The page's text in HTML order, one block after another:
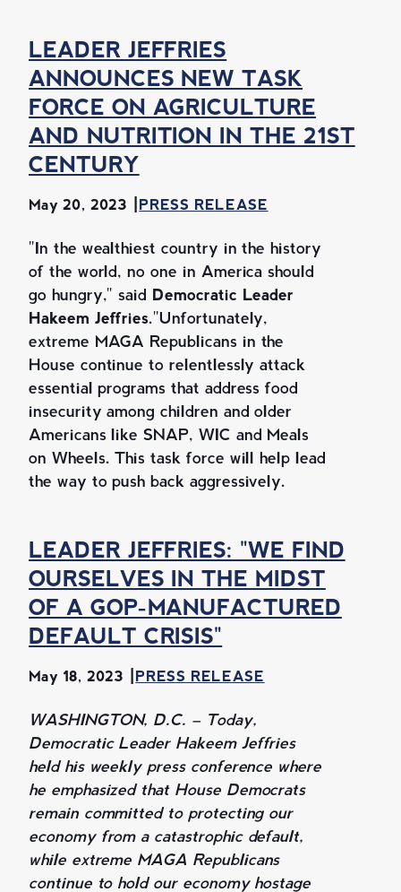
LEADER JEFFRIES
ANNOUNCES NEW TASK
FORCE ON AGRICULTURE
AND NUTRITION IN THE 21ST
CENTURY
May 20, 2023 PRESS RELEASE
"In the wealthiest country in the history
of the world, no one in America should
go hungry," said Democratic Leader
Hakeem Jeffries."Unfortunately,
extreme MAGA Republicans in the
House continue to relentlessly attack
essential programs that address food
insecurity among children and older
Americans like SNAP, WIC and Meals
on Wheels. This task force will help lead
the way to push back aggressively.
LEADER JEFFRIES: "WE FIND
OURSELVES IN THE MIDST
OF A GOP-MANUFACTURED
DEFAULT CRISIS"
May 18, 2023 PRESS RELEASE
WASHINGTON, D.C. – Today,
Democratic Leader Hakeem Jeffries
held his weekly press conference where
he emphasized that House Democrats
remain committed to protecting our
economy from a catastrophic default,
while extreme MAGA Republicans
continue to hold our economy hostage